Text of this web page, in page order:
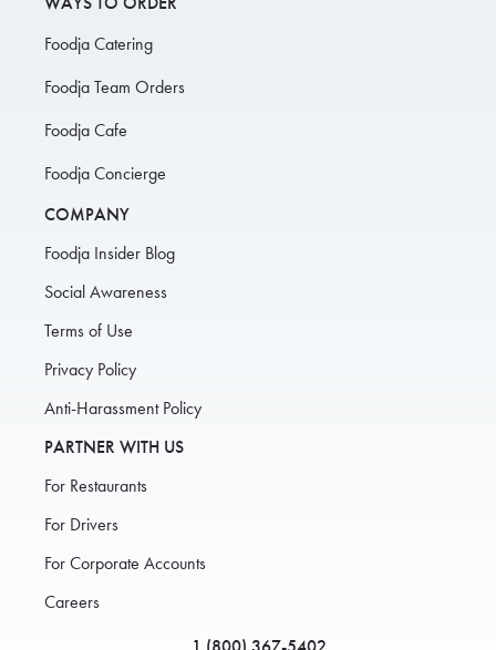
Foodja Catering
Foodja Team Orders
Foodja Cafe
Foodja Concierge
COMPANY
Foodja Insider Blog
Social Awareness
Terms of Use
Privacy Policy
Anti-Harassment Policy
PARTNER WITH US
For Restaurants
For Drivers
For Corporate Accounts
Careers